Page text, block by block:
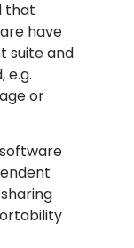
that
have
suite and
e.g.
or